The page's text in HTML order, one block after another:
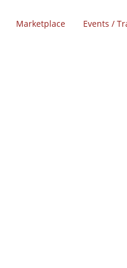
Marketplace Events /